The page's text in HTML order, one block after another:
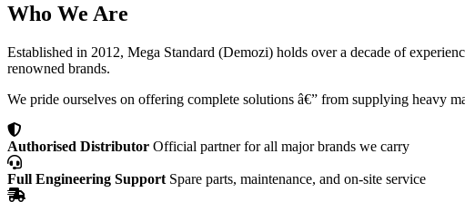
Who We Are
Established in 2012, Mega Standard (Demozi) holds over a decade of
renowned brands.
We pride ourselves on offering complete solutions â€” from supplying heavy
Authorised Distributor Official partner for all major brands we carry
Full Engineering Support Spare parts, maintenance, and on-site service